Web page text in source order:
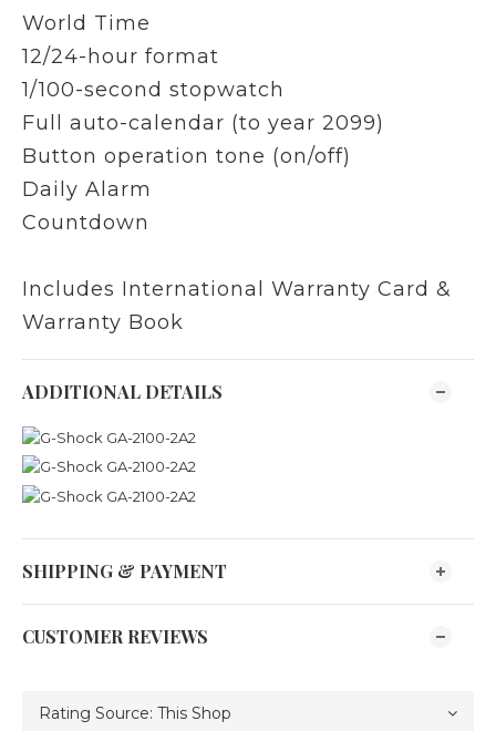
World Time
12/24-hour format
1/100-second stopwatch
Full auto-calendar (to year 2099)
Button operation tone (on/off)
Daily Alarm
Countdown
Includes International Warranty Card &
Warranty Book
ADDITIONAL DETAILS
SHIPPING & PAYMENT
CUSTOMER REVIEWS